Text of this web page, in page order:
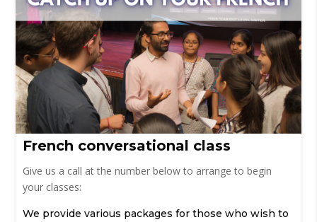
French conversational class
Give us a call at the number below to arrange to begin
your classes:
We provide various packages for those who wish to